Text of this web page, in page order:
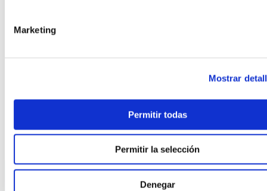
Marketing
Mostrar
Permitir todas
Permitir la selección
Denegar